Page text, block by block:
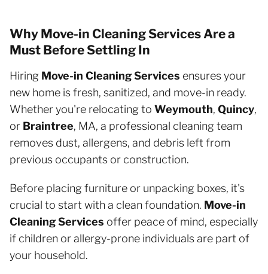
Why Move-in Cleaning Services Are a
Must Before Settling In
Hiring Move-in Cleaning Services ensures your
new home is fresh, sanitized, and move-in ready.
Whether you're relocating to Weymouth, Quincy,
or Braintree, MA, a professional cleaning team
removes dust, allergens, and debris left from
previous occupants or construction.
Before placing furniture or unpacking boxes, it's
crucial to start with a clean foundation. Move-in
Cleaning Services offer peace of mind, especially
if children or allergy-prone individuals are part of
your household.